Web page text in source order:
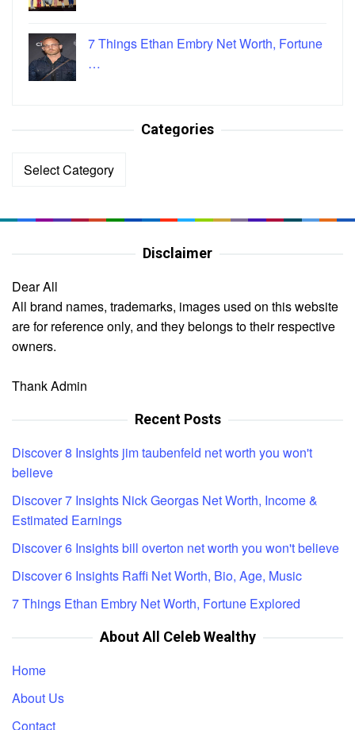
7 Things Ethan Embry Net Worth, Fortune
…
Categories
Categories
Disclaimer
Dear All
All brand names, trademarks, images used on this website
are for reference only, and they belongs to their respective
owners.
Thank Admin
Recent Posts
Discover 8 Insights jim taubenfeld net worth you won't
believe
Discover 7 Insights Nick Georgas Net Worth, Income &
Estimated Earnings
Discover 6 Insights bill overton net worth you won't believe
Discover 6 Insights Raffi Net Worth, Bio, Age, Music
7 Things Ethan Embry Net Worth, Fortune Explored
About All Celeb Wealthy
Home
About Us
Contact